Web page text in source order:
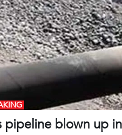
pipeline blown up